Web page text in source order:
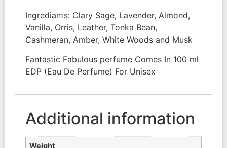
Ingrediants: Clary Sage, Lavender, Almond,
Vanilla, Orris, Leather, Tonka Bean,
Cashmeran, Amber, White Woods and Musk
Fantastic Fabulous perfume Comes In 100 ml
EDP (Eau De Perfume) For Unisex
Additional information
Weight